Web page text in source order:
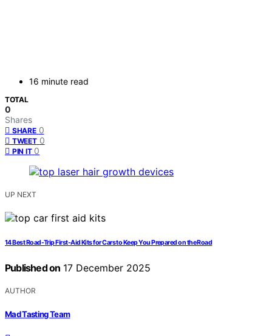
16 minute read
TOTAL
0
Shares
SHARE 0
TWEET 0
PIN IT 0
UP NEXT
14 Best Road-Trip First-Aid Kits for Cars to Keep You Prepared on the Road
Published on 17 December 2025
AUTHOR
Mad Tasting Team